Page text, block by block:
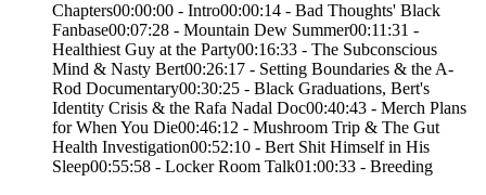
Chapters00:00:00 - Intro00:00:14 - Bad Thoughts' Black
Fanbase00:07:28 - Mountain Dew Summer00:11:31 -
Healthiest Guy at the Party00:16:33 - The Subconscious
Mind & Nasty Bert00:26:17 - Setting Boundaries & the A-
Rod Documentary00:30:25 - Black Graduations, Bert's
Identity Crisis & the Rafa Nadal Doc00:40:43 - Merch Plans
for When You Die00:46:12 - Mushroom Trip & The Gut
Health Investigation00:52:10 - Bert Shit Himself in His
Sleep00:55:58 - Locker Room Talk01:00:33 - Breeding